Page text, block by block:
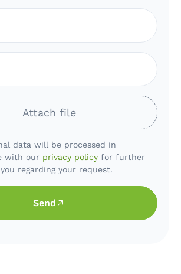
Attach file
data will be processed in
with our privacy policy for further
regarding your request.
Send